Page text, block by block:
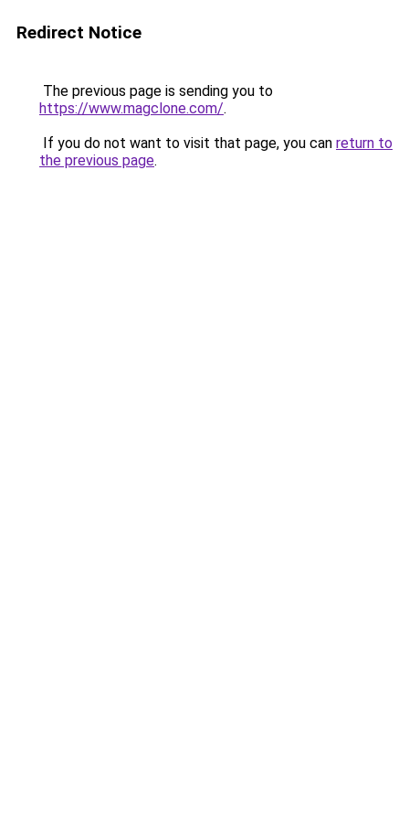
Redirect Notice
The previous page is sending you to
https://www.magclone.com/.
If you do not want to visit that page, you can return to
the previous page.